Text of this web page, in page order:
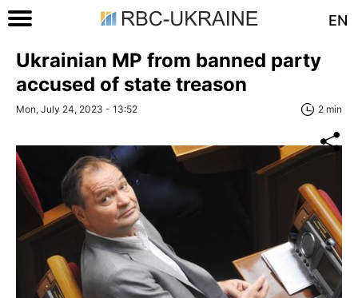
EN
Ukrainian MP from banned party
accused of state treason
Mon, July 24, 2023 - 13:52 2 min